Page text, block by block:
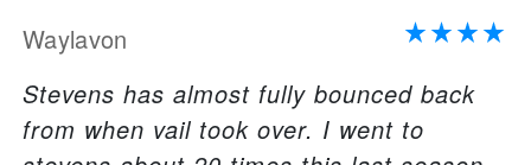
Waylavon
Stevens has almost fully bounced back
from when vail took over. I went to